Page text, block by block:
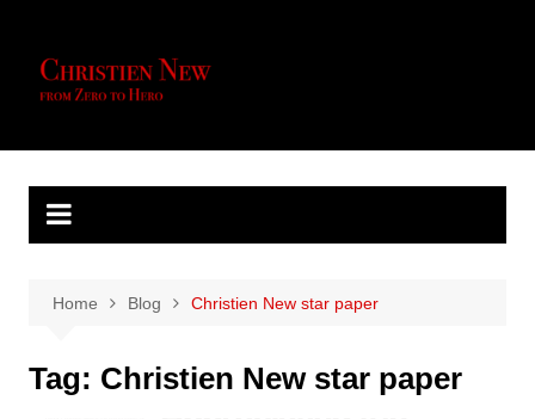
content
Home Blog Christien New star paper
Tag: Christien New star paper